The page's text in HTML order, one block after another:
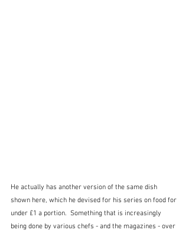
He actually has another version of the same dish
shown here, which he devised for his series on food for
under £1 a portion.  Something that is increasingly
being done by various chefs - and the magazines - over